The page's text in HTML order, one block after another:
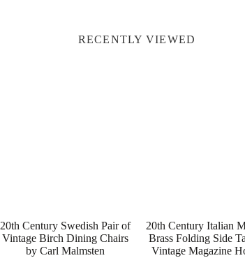
RECENTLY VIEWED
20th Century Swedish Pair of
Vintage Birch Dining Chairs
by Carl Malmsten
20th Century Italian
Brass Folding Side
Vintage Magazine